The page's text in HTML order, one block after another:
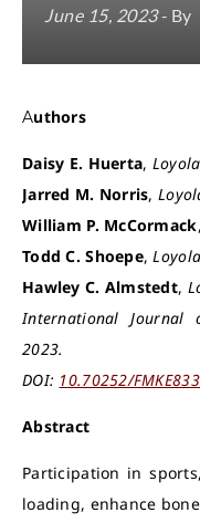
June 15, 2023- By
Authors
Daisy E. Huerta,
Jarred M. Norris,
William P. McCormack
Todd C. Shoepe,
Hawley C. Almstedt,
International Journal
2023.
DOI: 10.70252/
Abstract
Participation in
loading, enhance